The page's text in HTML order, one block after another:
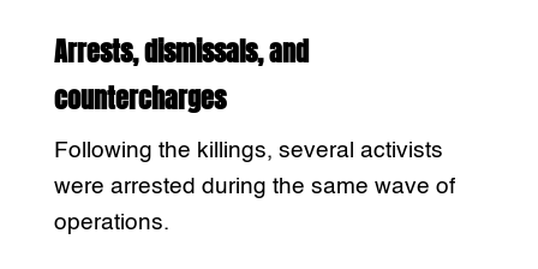
Arrests, dismissals, and
countercharges
Following the killings, several activists
were arrested during the same wave of
operations.